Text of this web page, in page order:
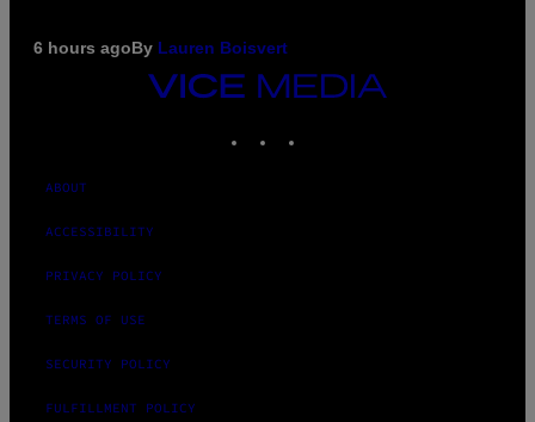
6 hours agoBy Lauren Boisvert
VICE
MEDIA
ABOUT
ACCESSIBILITY
PRIVACY POLICY
TERMS OF USE
SECURITY POLICY
FULFILLMENT POLICY